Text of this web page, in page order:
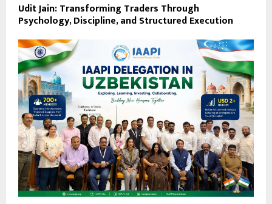
Udit Jain: Transforming Traders Through
Psychology, Discipline, and Structured Execution